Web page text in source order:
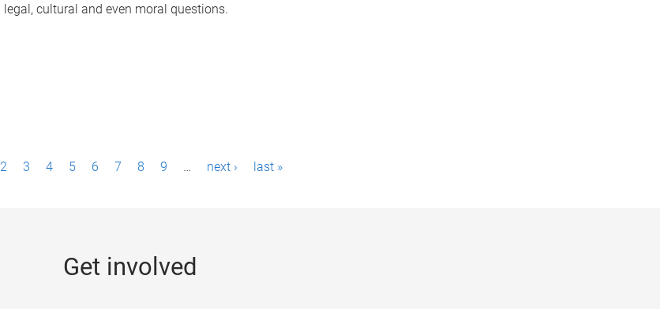
legal, cultural and even moral questions.
2 3 4 5 6 7 8 9 … next › last »
Get involved